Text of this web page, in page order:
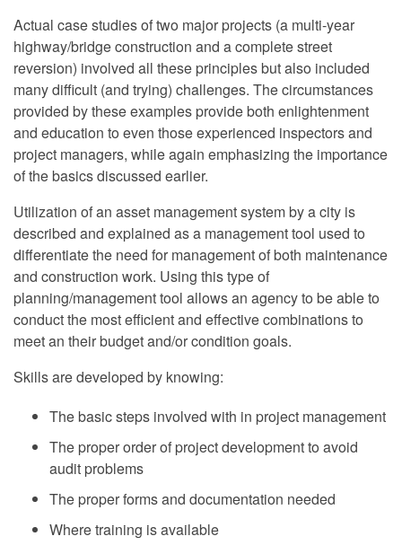
Actual case studies of two major projects (a multi-year
highway/bridge construction and a complete street
reversion) involved all these principles but also included
many difficult (and trying) challenges. The circumstances
provided by these examples provide both enlightenment
and education to even those experienced inspectors and
project managers, while again emphasizing the importance
of the basics discussed earlier.
Utilization of an asset management system by a city is
described and explained as a management tool used to
differentiate the need for management of both maintenance
and construction work. Using this type of
planning/management tool allows an agency to be able to
conduct the most efficient and effective combinations to
meet an their budget and/or condition goals.
Skills are developed by knowing:
The basic steps involved with in project management
The proper order of project development to avoid
audit problems
The proper forms and documentation needed
Where training is available